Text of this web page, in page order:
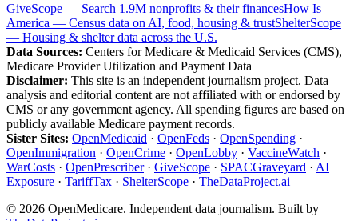
GiveScope — Search 1.9M nonprofits & their financesHow Is
America — Census data on AI, food, housing & trustShelterScope
— Housing & shelter data across the U.S.
Data Sources: Centers for Medicare & Medicaid Services (CMS),
Medicare Provider Utilization and Payment Data
Disclaimer: This site is an independent journalism project. Data
analysis and editorial content are not affiliated with or endorsed by
CMS or any government agency. All spending figures are based on
publicly available Medicare payment records.
Sister Sites: OpenMedicaid · OpenFeds · OpenSpending ·
OpenImmigration · OpenCrime · OpenLobby · VaccineWatch ·
WarCosts · OpenPrescriber· GiveScope · SPACGraveyard · AI
Exposure · TariffTax · ShelterScope · TheDataProject.ai
© 2026 OpenMedicare. Independent data journalism. Built by